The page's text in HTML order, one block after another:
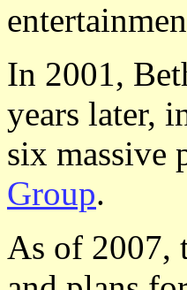
In 2001,
years later,
six massive
Group.
As of 2007,